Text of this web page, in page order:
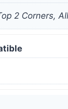
2 Corners,